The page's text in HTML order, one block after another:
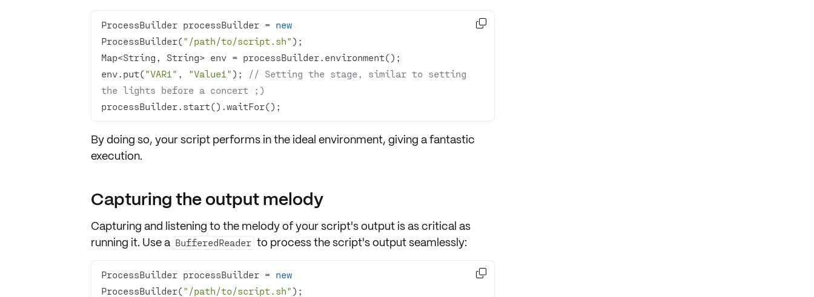
ProcessBuilder processBuilder = new
ProcessBuilder("/path/to/script.sh"
env.put("VAR1" , "Value1" );
// Setting the stage, similar to setting
the lights before a concert ;)
processBuilder.start().waitFor();

By doing so, your script performs in the ideal environment, giving a fantastic
execution.
Capturing the output melody
Capturing and listening to the melody of your script's outputis as critical as
running it. Use a BufferedReader to process the script's output seamlessly:
ProcessBuilder processBuilder = new
ProcessBuilder("/path/to/script.sh"
